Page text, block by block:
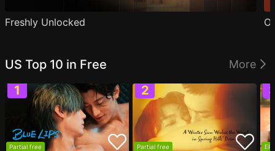
Freshly Unlocked
US Top 10 in Free More
Partial free Partial free